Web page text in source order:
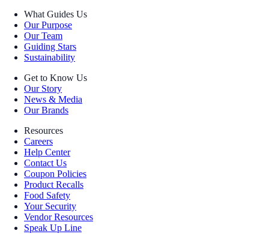
What Guides Us
Our Purpose
Our Team
Guiding Stars
Sustainability
Get to Know Us
Our Story
News & Media
Our Brands
Resources
Careers
Help Center
Contact Us
Coupon Policies
Product Recalls
Food Safety
Your Security
Vendor Resources
Speak Up Line